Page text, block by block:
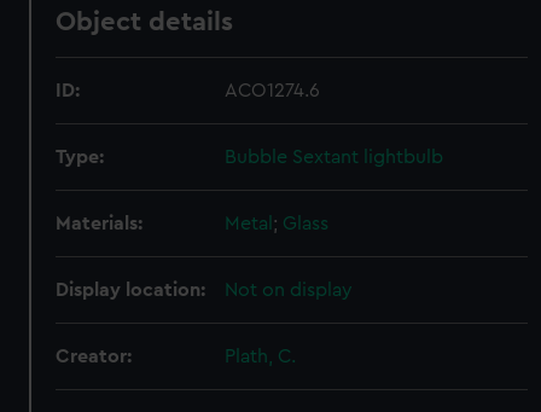
Object details
ID: ACO1274.6
Type: Bubble Sextant lightbulb
Materials: Metal ; Glass
Display location: Not on display
Creator: Plath, C.